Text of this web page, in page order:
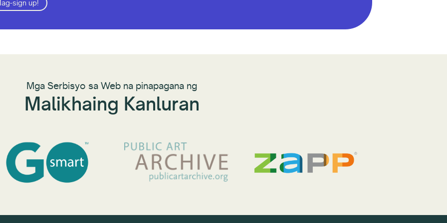
sign up!
Mga Serbisyo sa Web na pinapagana ng
Malikhaing Kanluran